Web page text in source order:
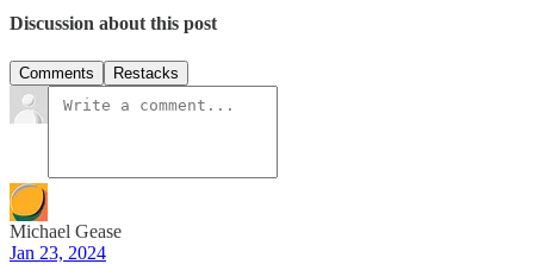
Discussion about this post
Comments Restacks
Michael Gease
Jan 23, 2024